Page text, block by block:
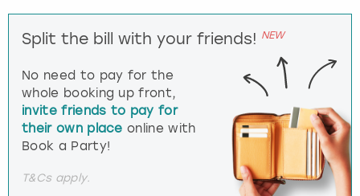
Split the bill with your friends! NEW
No need to pay for the
whole booking up front,
invite friends to pay for
their own place online with
Book a Party!
T&Cs apply.